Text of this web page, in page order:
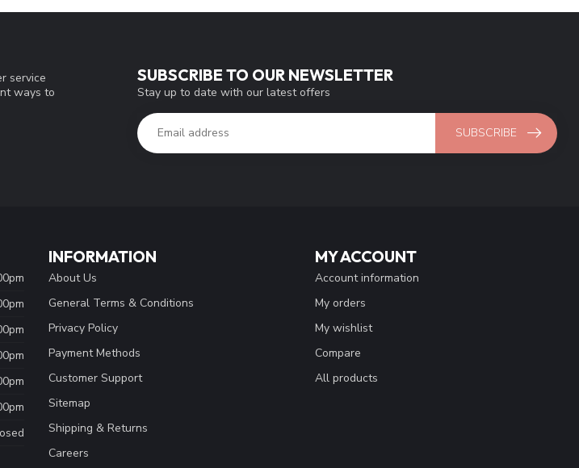
service
ways to
SUBSCRIBE TO OUR NEWSLETTER
Stay up to date with our latest offers
SUBSCRIBE
INFORMATION
About Us
General Terms & Conditions
Privacy Policy
Payment Methods
Customer Support
Sitemap
Shipping & Returns
Careers
MY ACCOUNT
Account information
My orders
My wishlist
Compare
All products